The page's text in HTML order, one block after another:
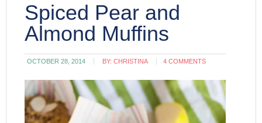
Spiced Pear and
Almond Muffins
OCTOBER 28, 2014 BY:CHRISTINA 4 COMMENTS